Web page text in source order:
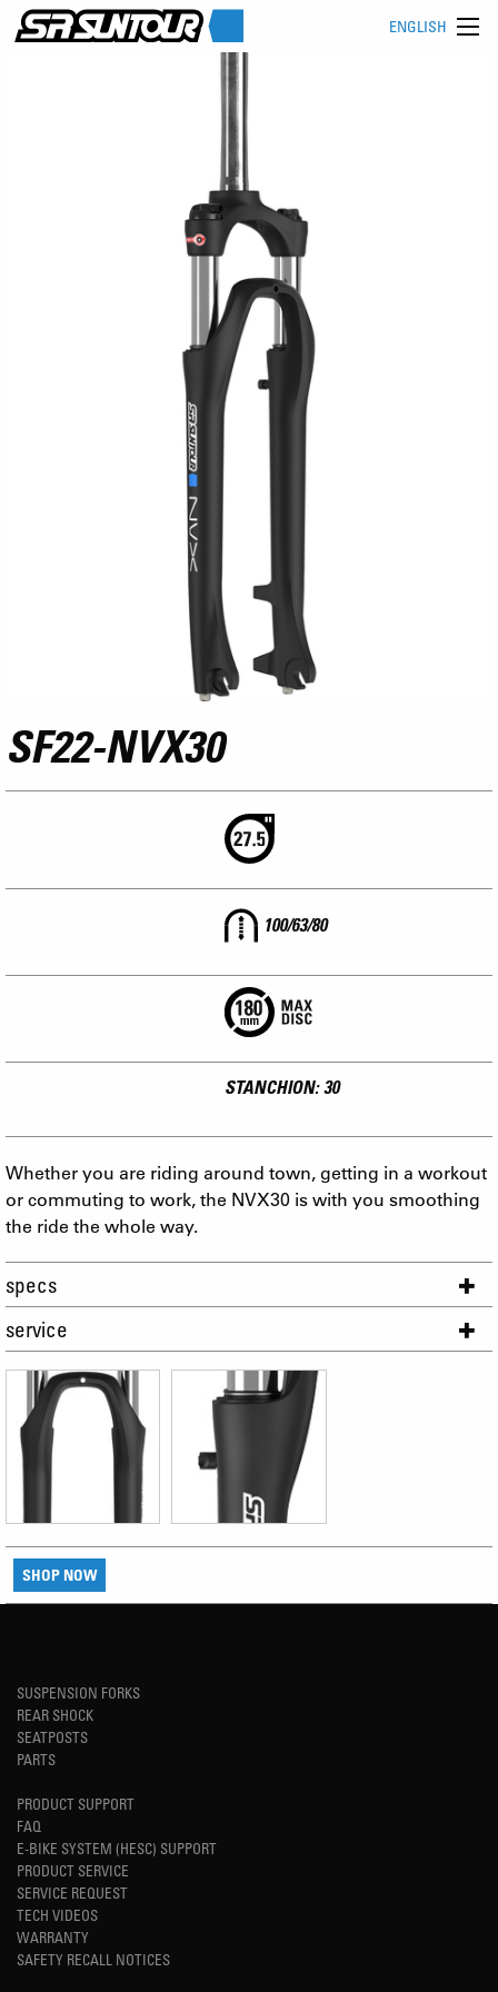
ENGLISH
SF22-NVX30
100/63/80
STANCHION: 30
Whether you are riding around town, getting in a workout
or commuting to work, the NVX30 is with you smoothing
the ride the whole way.
specs
service
SHOP NOW
SUSPENSION FORKS
REAR SHOCK
SEATPOSTS
PARTS
PRODUCT SUPPORT
FAQ
E-BIKE SYSTEM (HESC) SUPPORT
PRODUCT SERVICE
SERVICE REQUEST
TECH VIDEOS
WARRANTY
SAFETY RECALL NOTICES